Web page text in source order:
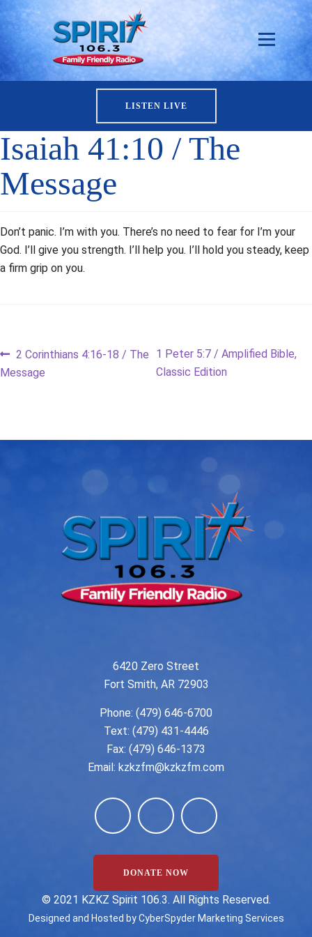
LISTEN LIVE
Isaiah 41:10 / The
Message
Don’t panic. I’m with you. There’s no need to fear for I’m your
God. I’ll give you strength. I’ll help you. I’ll hold you steady, keep
a firm grip on you.
Post
navigation
Previous
post:
2 Corinthians 4:16-18 / The
Message
Next
post:
1 Peter 5:7 / Amplified Bible,
Classic Edition
6420 Zero Street
Fort Smith, AR 72903
Phone: (479) 646-6700
Text: (479) 431-4446
Fax: (479) 646-1373
Email: kzkzfm@kzkzfm.com
DONATE NOW
©️ 2021 KZKZ Spirit 106.3. All Rights Reserved.
Designed and Hosted byCyberSpyder Marketing Services